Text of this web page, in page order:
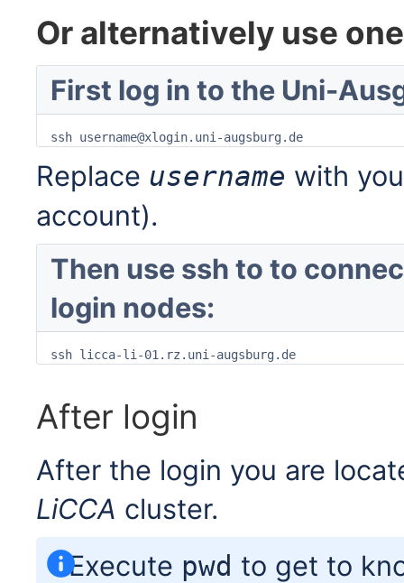
Or alternatively use
First log in to the Uni-
ssh username@xlogin.uni-augsburg.de
Replace username with
account).
Then use ssh to to
login nodes:
ssh licca-li-01.rz.uni-augsburg.de
After login
After the login you are
LiCCA cluster.
Execute pwd to get to